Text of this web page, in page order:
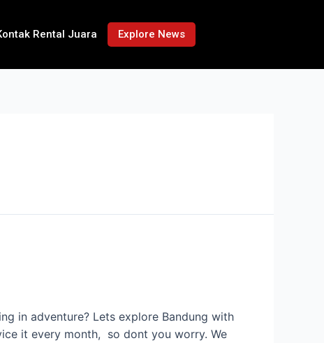
Rental Juara Explore News
in adventure? Lets explore Bandung with
it every month, so dont you worry. We